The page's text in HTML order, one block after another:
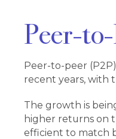
Peer-
Peer-to-peer
recent years, with
The growth is
higher returns on
efficient to match